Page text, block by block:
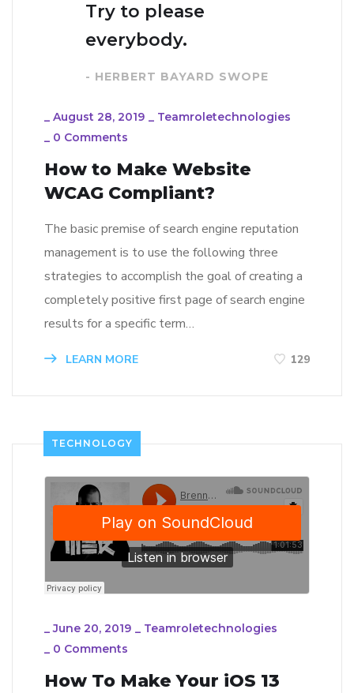
Try to please
everybody.
- HERBERT BAYARD SWOPE
_ August 28, 2019 _ Teamroletechnologies
_ 0 Comments
How to Make Website
WCAG Compliant?
The basic premise of search engine reputation
management is to use the following three
strategies to accomplish the goal of creating a
completely positive first page of search engine
results for a specific term…
LEARN MORE 129
TECHNOLOGY
_June 20, 2019 _ Teamroletechnologies
_ 0 Comments
How To Make Your iOS 13